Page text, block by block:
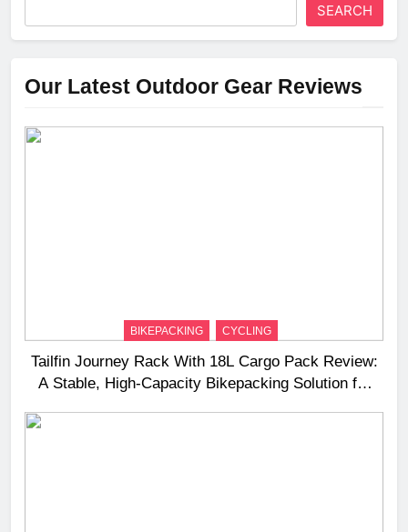
SEARCH
Our Latest Outdoor Gear Reviews
BIKEPACKING CYCLING
Tailfin Journey Rack With 18L Cargo Pack Review:
A Stable, High‑Capacity Bikepacking Solution for